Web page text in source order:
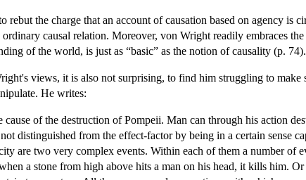
rebut the charge that an account of causation based on agency is
causal relation. Moreover, von Wright readily embraces
of the world, is just as “basic” as the notion of causality (p. 74).
views, it is also not surprising, to find him struggling to make
He writes:
of the destruction of Pompeii. Man can through his action
distinguished from the effect-factor by being in a certain sense
are two very complex events. Within each of them a number of
a stone from high above hits a man on his head, it kills him.